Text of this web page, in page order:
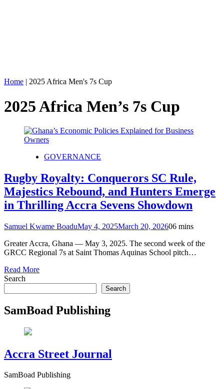
Home | 2025 Africa Men's 7s Cup
2025 Africa Men’s 7s Cup
GOVERNANCE
Rugby Royalty: Conquerors SC Rule,
Majestics Rebound, and Hunters Emerge
in Thrilling Accra Sevens Showdown
Samuel Kwame BoaduMay 4, 2025March 20, 202606 mins
Greater Accra, Ghana — May 3, 2025. The second week of the
GRCC Regional 7s at Saint Thomas Aquinas School pitch…
Read More
Search
Search
SamBoad Publishing
Accra Street Journal
SamBoad Publishing